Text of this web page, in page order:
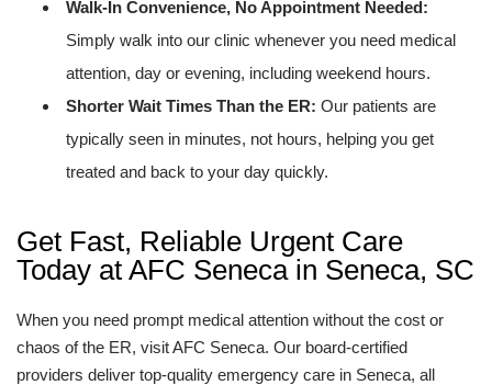
Walk-In Convenience, No Appointment Needed:
Simply walk into our clinic whenever you need medical
attention, day or evening, including weekend hours.
Shorter Wait Times Than the ER: Our patients are
typically seen in minutes, not hours, helping you get
treated and back to your day quickly.
Get Fast, Reliable Urgent Care
Today at AFC Seneca in Seneca, SC
When you need prompt medical attention without the cost or
chaos of the ER, visit AFC Seneca. Our board-certified
providers deliver top-quality emergency care in Seneca, all